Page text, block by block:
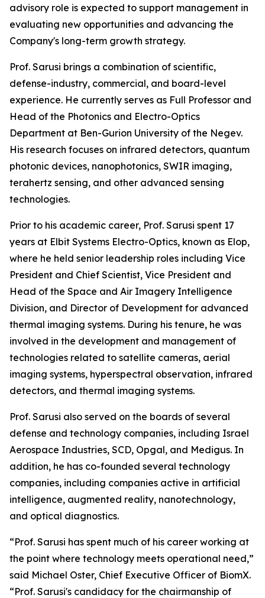
advisory role is expected to support management in
evaluating new opportunities and advancing the
Company's long-term growth strategy.
Prof. Sarusi brings a combination of scientific,
defense-industry, commercial, and board-level
experience. He currently serves as Full Professor and
Head of the Photonics and Electro-Optics
Department at Ben-Gurion University of the Negev.
His research focuses on infrared detectors, quantum
photonic devices, nanophotonics, SWIR imaging,
terahertz sensing, and other advanced sensing
technologies.
Prior to his academic career, Prof. Sarusi spent 17
years at Elbit Systems Electro-Optics, known as Elop,
where he held senior leadership roles including Vice
President and Chief Scientist, Vice President and
Head of the Space and Air Imagery Intelligence
Division, and Director of Development for advanced
thermal imaging systems. During his tenure, he was
involved in the development and management of
technologies related to satellite cameras, aerial
imaging systems, hyperspectral observation, infrared
detectors, and thermal imaging systems.
Prof. Sarusi also served on the boards of several
defense and technology companies, including Israel
Aerospace Industries, SCD, Opgal, and Medigus. In
addition, he has co-founded several technology
companies, including companies active in artificial
intelligence, augmented reality, nanotechnology,
and optical diagnostics.
“Prof. Sarusi has spent much of his career working at
the point where technology meets operational need,”
said Michael Oster, Chief Executive Officer of BiomX.
“Prof. Sarusi's candidacy for the chairmanship of